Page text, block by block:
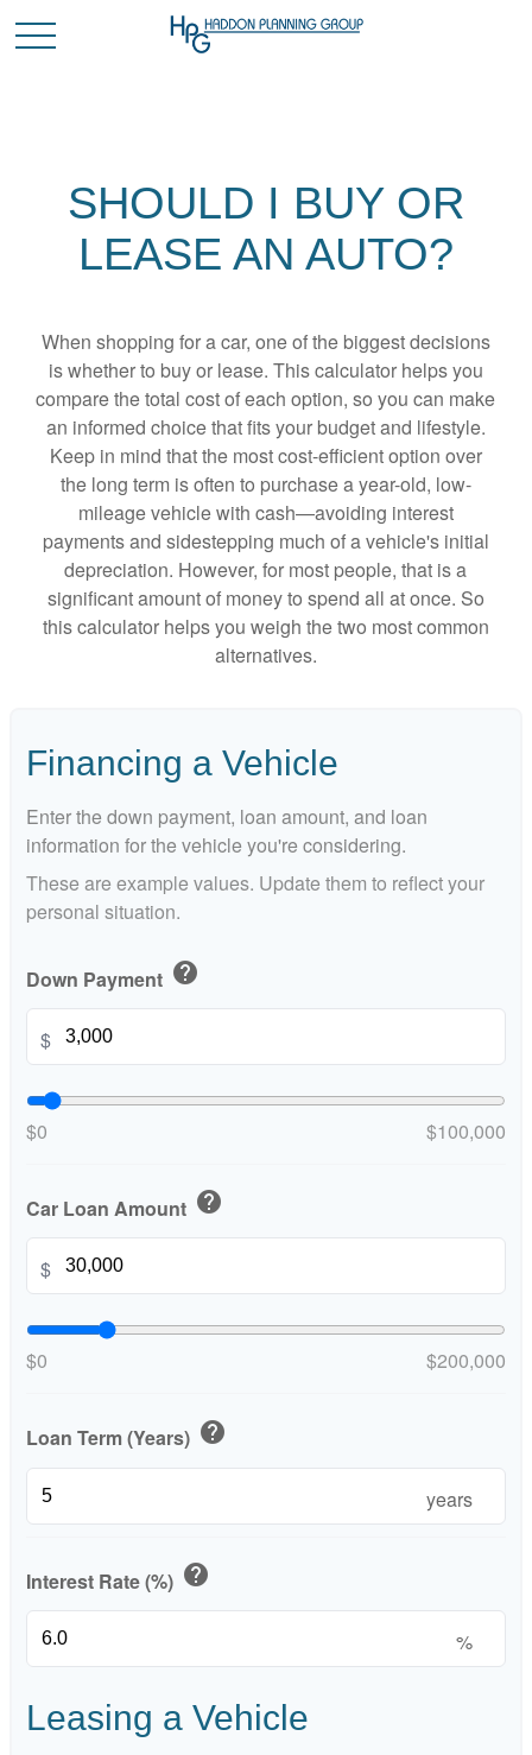
SHOULD I BUY OR
LEASE AN AUTO?
When shopping for a car, one of the biggest decisions
is whether to buy or lease. This calculator helps you
compare the total cost of each option, so you can make
an informed choice that fits your budget and lifestyle.
Keep in mind that the most cost-efficient option over
the long term is often to purchase a year-old, low-
mileage vehicle with cash—avoiding interest
payments and sidestepping much of a vehicle's initial
depreciation. However, for most people, that is a
significant amount of money to spend all at once. So
this calculator helps you weigh the two most common
alternatives.
Financing a Vehicle
Enter the down payment, loan amount, and loan
information for the vehicle you're considering.
These are example values. Update them to reflect your
personal situation.
Down Payment help
$
$0 $100,000
Car Loan Amount help
$
$0 $200,000
Loan Term (Years) help
years
Interest Rate (%) help
%
Leasing a Vehicle